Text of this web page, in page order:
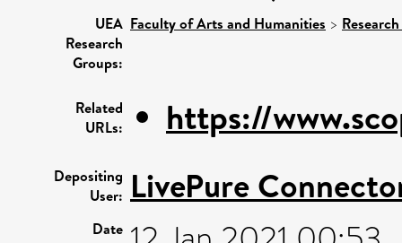
UEA
Research
Groups:
Faculty of Arts and Humanities >
Related
URLs:
https://
Depositing
User: LivePure
Date